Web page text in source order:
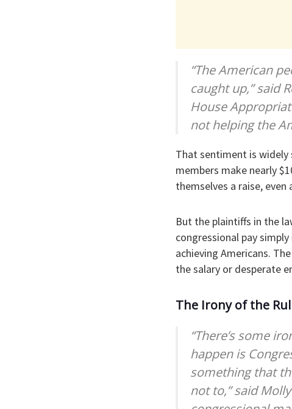
“The American
caught up,” said
House
not helping the
That sentiment is widely
members make nearly
themselves a raise,
But the plaintiffs in the
congressional pay
achieving Americans.
the salary or desperate
The Irony of the
“There’s some
happen is
something that
not to,” said